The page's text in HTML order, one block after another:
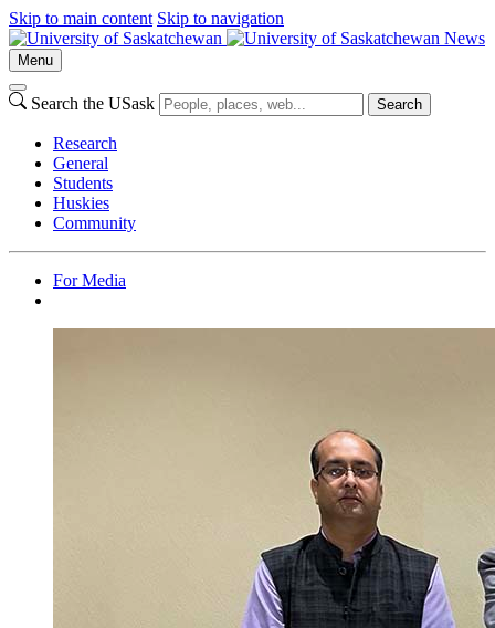
Skip to main content Skip to navigation
News
Menu
Search the USask Search
Research
General
Students
Huskies
Community
For Media